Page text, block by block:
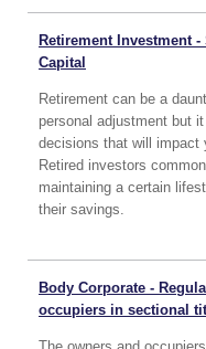
Retirement Investment
Capital
Retirement can be a
personal adjustment but
decisions that will impact
Retired investors
maintaining a certain
their savings.
Body Corporate -
occupiers in sectional